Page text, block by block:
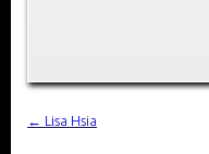
← Lisa Hsia